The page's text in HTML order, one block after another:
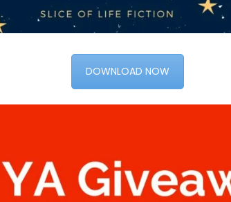
DOWNLOAD NOW